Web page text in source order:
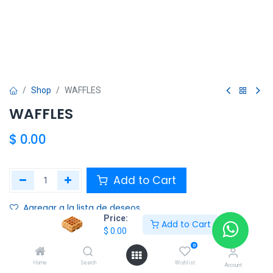
Price:
$ 0.00
Add to Cart
Home Search
0
Wishlist Account
Shop WAFFLES
WAFFLES
$ 0.00
Add to Cart
Agregar a la lista de deseos
Terms and Conditions :